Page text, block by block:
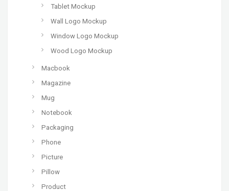
Tablet Mockup
Wall Logo Mockup
Window Logo Mockup
Wood Logo Mockup
Macbook
Magazine
Mug
Notebook
Packaging
Phone
Picture
Pillow
Product